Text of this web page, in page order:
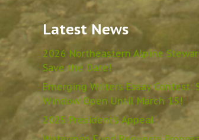
Latest News
2026 Northeastern Alpine
Save the Date!
Emerging Writers Essay Contest:
Window Open Until March 15!
2025 President’s Appeal